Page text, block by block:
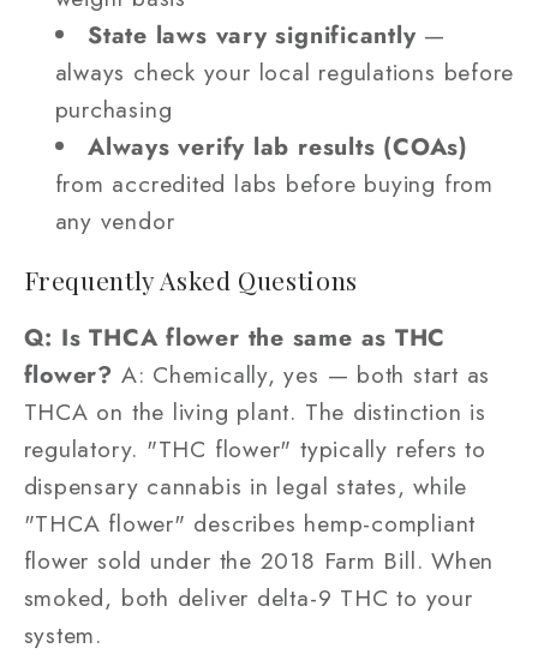
State laws vary significantly —
always check your local regulations before
purchasing
Always verify lab results (COAs)
from accredited labs before buying from
any vendor
Frequently Asked Questions
Q: Is THCA flower the same as THC
flower? A: Chemically, yes — both start as
THCA on the living plant. The distinction is
regulatory. "THC flower" typically refers to
dispensary cannabis in legal states, while
"THCA flower" describes hemp-compliant
flower sold under the 2018 Farm Bill. When
smoked, both deliver delta-9 THC to your
system.